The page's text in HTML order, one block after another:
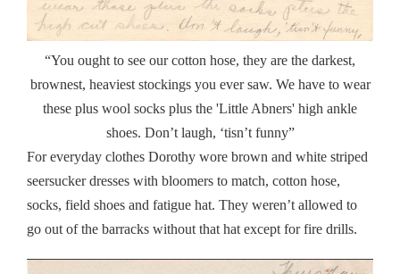
“You ought to see our cotton hose, they are the darkest,
brownest, heaviest stockings you ever saw. We have to wear
these plus wool socks plus the 'Little Abners' high ankle
shoes. Don’t laugh, ‘tisn’t funny”
For everyday clothes Dorothy wore brown and white striped
seersucker dresses with bloomers to match, cotton hose,
socks, field shoes and fatigue hat. They weren’t allowed to
go out of the barracks without that hat except for fire drills.